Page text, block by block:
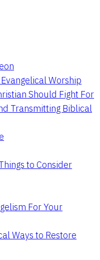
Worship
Should Fight For
Transmitting Biblical
to Consider
For Your
Ways to Restore